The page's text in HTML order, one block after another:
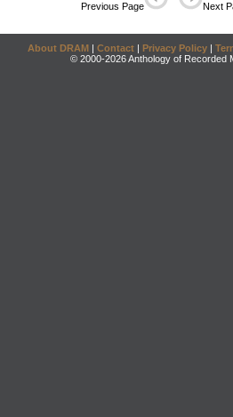
Previous Page Next
About DRAM | Contact | Privacy Policy |
© 2000-2026 Anthology of Recorded